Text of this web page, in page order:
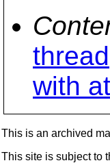
thread
with
This is an archived
This site is subject to